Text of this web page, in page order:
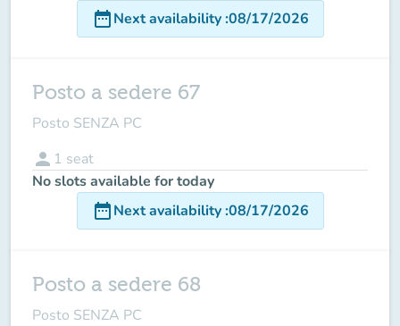
date_rangeNext availability:08/17/2026
Posto a sedere 67
Posto SENZA PC
person 1 seat
No slots available for today
date_rangeNext availability:08/17/2026
Posto a sedere 68
Posto SENZA PC